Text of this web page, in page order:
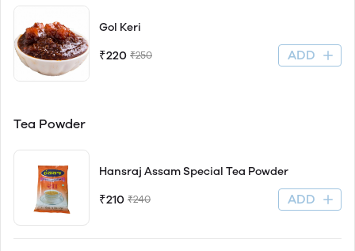
Gol Keri
₹220 ₹250 ADD
Tea Powder
Hansraj Assam Special Tea Powder
₹210 ₹240 ADD